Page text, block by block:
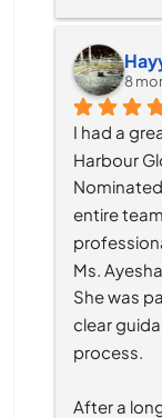
8
I had a
Harbour
entire
Ms.
She was
clear
process.
After a